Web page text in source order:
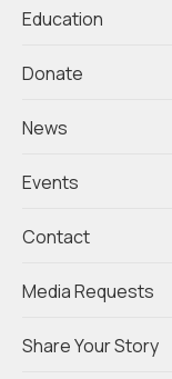
Education
Donate
News
Events
Contact
Media Requests
Share Your Story